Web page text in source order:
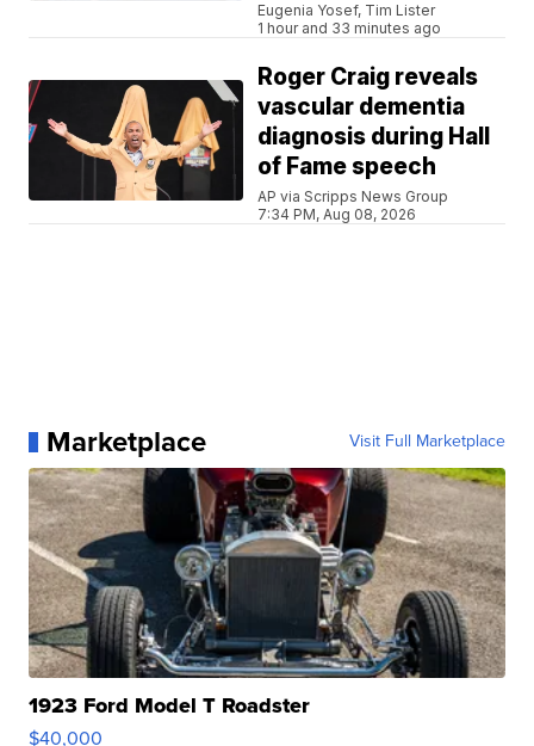
Eugenia Yosef, Tim Lister
1 hour and 33 minutes ago
Roger Craig reveals
vascular dementia
diagnosis during Hall
of Fame speech
AP via Scripps News Group
7:34 PM, Aug 08, 2026
Marketplace Visit Full Marketplace
1923 Ford Model T Roadster
$40,000